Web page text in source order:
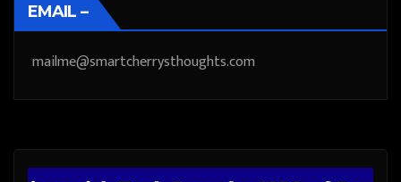
EMAIL –
mailme@smartcherrysthoughts.com